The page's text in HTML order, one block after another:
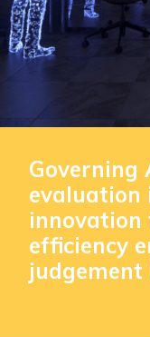
Governing
evaluation
innovation
efficiency
judgement